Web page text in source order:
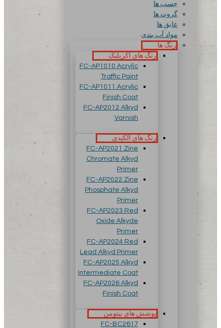
چسب ها
گروت ها
عایق ها
مواد آب بندی
رنگ ها
رنگ های آکریلیک
FC-AP1010 Acrylic
Traffic Paint
FC-AP1011 Acrylic
Finish Coat
FC-AP2012 Alkyd
Varnish
رنگ های آلکیدی
FC-AP2021 Zine
Chromate Alkyd
Primer
FC-AP2022 Zine
Phosphate Alkyd
Primer
FC-AP2023 Red
Oxide Alkyde
Primer
FC-AP2024 Red
Lead Alkyd Primer
FC-AP2025 Alkyd
Intermediate Coat
FC-AP2026 Alkyd
Finish Coat
پوشش های بیتومن
FC-BC2617